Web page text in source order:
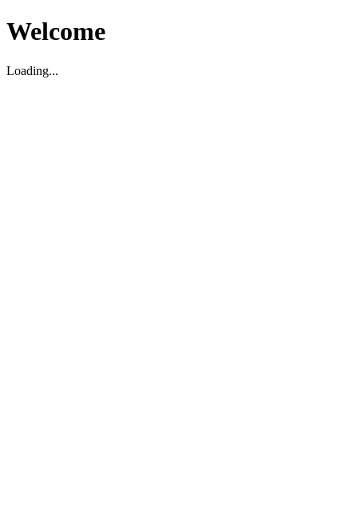
Welcome
Loading...